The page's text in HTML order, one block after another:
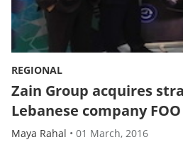
REGIONAL
Zain Group acquires
Lebanese company FOO
Maya Rahal • 01 March, 2016